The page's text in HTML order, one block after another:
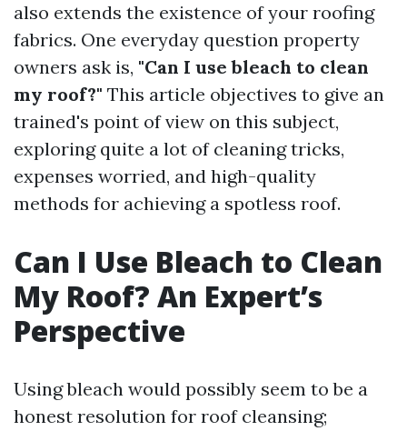
also extends the existence of your roofing
fabrics. One everyday question property
owners ask is, "Can I use bleach to clean
my roof?" This article objectives to give an
trained's point of view on this subject,
exploring quite a lot of cleaning tricks,
expenses worried, and high-quality
methods for achieving a spotless roof.
Can I Use Bleach to Clean
My Roof? An Expert’s
Perspective
Using bleach would possibly seem to be a
honest resolution for roof cleansing;